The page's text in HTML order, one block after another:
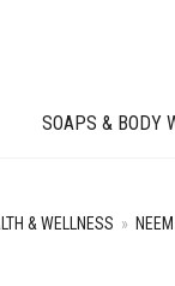
SOAPS & BODY
& WELLNESS »